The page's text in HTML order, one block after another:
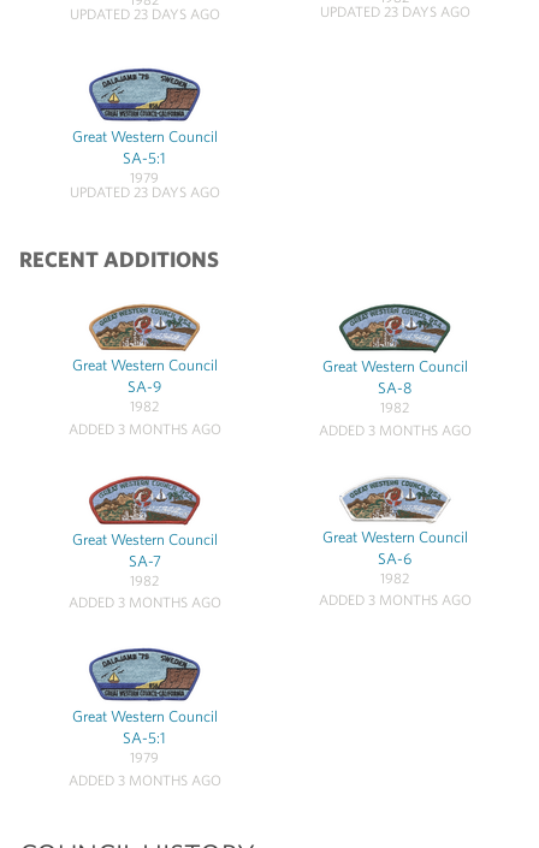
UPDATED 23 DAYS AGO
UPDATED 23 DAYS AGO
Great Western Council
SA-5:1
1979
UPDATED 23 DAYS AGO
RECENT ADDITIONS
Great Western Council
SA-9
1982
ADDED 3 MONTHS AGO
Great Western Council
SA-8
1982
ADDED 3 MONTHS AGO
Great Western Council
SA-7
1982
ADDED 3 MONTHS AGO
Great Western Council
SA-6
1982
ADDED 3 MONTHS AGO
Great Western Council
SA-5:1
1979
ADDED 3 MONTHS AGO